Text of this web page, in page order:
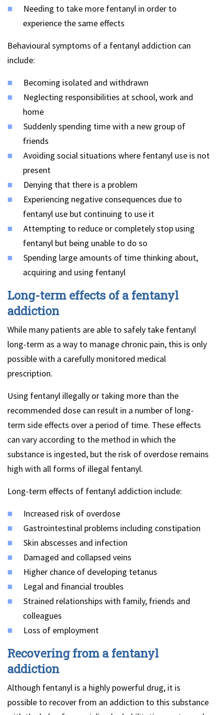
Needing to take more fentanyl in order to
experience the same effects
Behavioural symptoms of a fentanyl addiction can
include:
Becoming isolated and withdrawn
Neglecting responsibilities at school, work and
home
Suddenly spending time with a new group of
friends
Avoiding social situations where fentanyl use is not
present
Denying that there is a problem
Experiencing negative consequences due to
fentanyl use but continuing to use it
Attempting to reduce or completely stop using
fentanyl but being unable to do so
Spending large amounts of time thinking about,
acquiring and using fentanyl
Long-term effects of a fentanyl
addiction
While many patients are able to safely take fentanyl
long-term as a way to manage chronic pain, this is only
possible with a carefully monitored medical
prescription.
Using fentanyl illegally or taking more than the
recommended dose can result in a number of long-
term side effects over a period of time. These effects
can vary according to the method in which the
substance is ingested, but the risk of overdose remains
high with all forms of illegal fentanyl.
Long-term effects of fentanyl addiction include:
Increased risk of overdose
Gastrointestinal problems including constipation
Skin abscesses and infection
Damaged and collapsed veins
Higher chance of developing tetanus
Legal and financial troubles
Strained relationships with family, friends and
colleagues
Loss of employment
Recovering from a fentanyl
addiction
Although fentanyl is a highly powerful drug, it is
possible to recover from an addiction to this substance